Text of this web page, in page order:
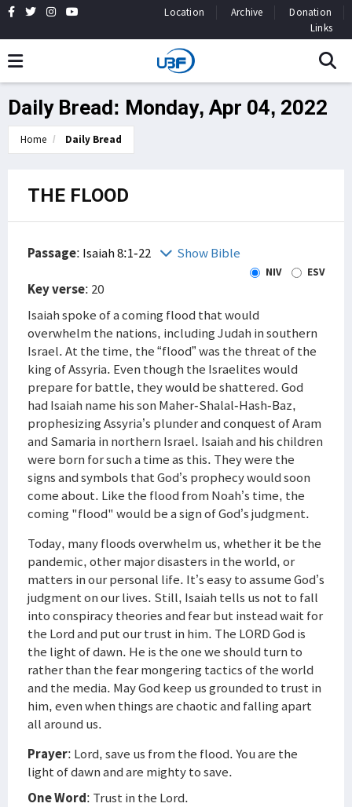
Location Archive
Donation
Links
Daily Bread: Monday, Apr 04, 2022
Home Daily Bread
THE FLOOD
Passage: Isaiah 8:1-22 Show Bible
NIV ESV
Key verse: 20
Isaiah spoke of a coming flood that would
overwhelm the nations, including Judah in southern
Israel. At the time, the “flood” was the threat of the
king of Assyria. Even though the Israelites would
prepare for battle, they would be shattered. God
had Isaiah name his son Maher-Shalal-Hash-Baz,
prophesizing Assyria’s plunder and conquest of Aram
and Samaria in northern Israel. Isaiah and his children
were born for such a time as this. They were the
signs and symbols that God’s prophecy would soon
come about. Like the flood from Noah’s time, the
coming "flood" would be a sign of God’s judgment.
Today, many floods overwhelm us, whether it be the
pandemic, other major disasters in the world, or
matters in our personal life. It’s easy to assume God’s
judgment on our lives. Still, Isaiah tells us not to fall
into conspiracy theories and fear but instead wait for
the Lord and put our trust in him. The LORD God is
the light of dawn. He is the one we should turn to
rather than the fear mongering tactics of the world
and the media. May God keep us grounded to trust in
him, even when things are chaotic and falling apart
all around us.
Prayer: Lord, save us from the flood. You are the
light of dawn and are mighty to save.
One Word: Trust in the Lord.